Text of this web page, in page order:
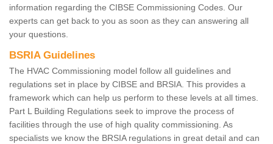
information regarding the CIBSE Commissioning Codes. Our
experts can get back to you as soon as they can answering all
your questions.
BSRIA Guidelines
The HVAC Commissioning model follow all guidelines and
regulations set in place by CIBSE and BRSIA. This provides a
framework which can help us perform to these levels at all times.
Part L Building Regulations seek to improve the process of
facilities through the use of high quality commissioning. As
specialists we know the BRSIA regulations in great detail and can